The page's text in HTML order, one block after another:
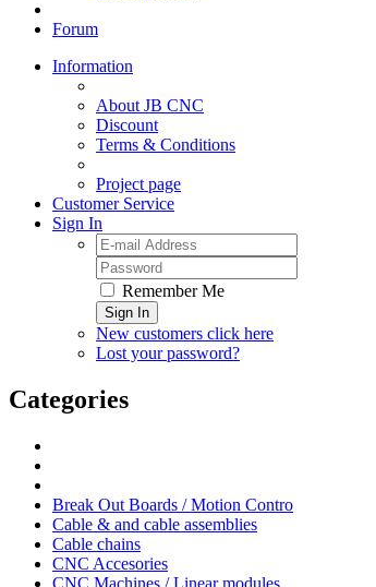
Forum
Information
About JB CNC
Discount
Terms & Conditions
Project page
Customer Service
Sign In
Remember Me
Sign In
New customers click here
Lost your password?
Categories
Break Out Boards / Motion Contro
Cable & and cable assemblies
Cable chains
CNC Accesories
CNC Machines / Linear modules